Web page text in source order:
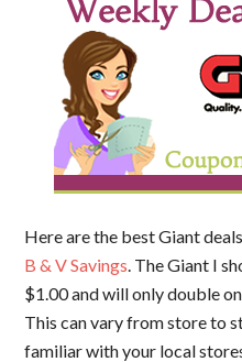
Here are the best Giant
B & V Savings. The Giant I
$1.00 and will only double
This can vary from store to
familiar with your local